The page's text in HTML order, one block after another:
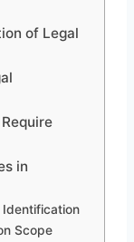
of Legal
in
Identification
Scope